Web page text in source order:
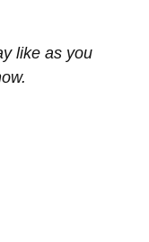
like as you